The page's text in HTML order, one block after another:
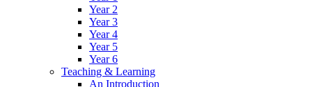
Year 2
Year 3
Year 4
Year 5
Year 6
Teaching & Learning
An Introduction